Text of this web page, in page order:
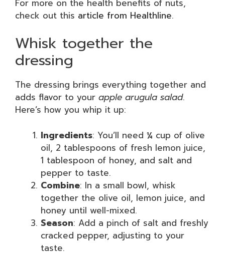
For more on the health benefits of nuts,
check out this article from Healthline.
Whisk together the
dressing
The dressing brings everything together and
adds flavor to your apple arugula salad.
Here’s how you whip it up:
Ingredients: You’ll need ¼ cup of olive
oil, 2 tablespoons of fresh lemon juice,
1 tablespoon of honey, and salt and
pepper to taste.
Combine: In a small bowl, whisk
together the olive oil, lemon juice, and
honey until well-mixed.
Season: Add a pinch of salt and freshly
cracked pepper, adjusting to your
taste.